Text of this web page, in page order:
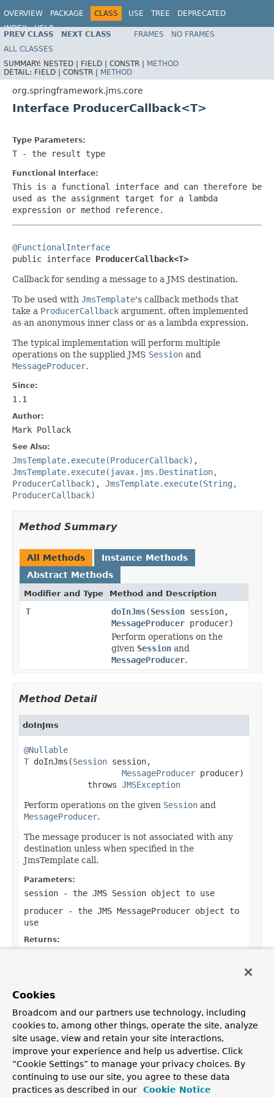
OVERVIEW PACKAGE CLASS USE TREE
DEPRECATED
INDEX
HELP
Spring Framework
PREV CLASS NEXT CLASS FRAMES
NO FRAMES
ALL CLASSES
SUMMARY: NESTED | FIELD | CONSTR | METHOD
DETAIL: FIELD | CONSTR | METHOD
org.springframework.jms.core
Interface ProducerCallback<T>
Type Parameters:
T - the result type
Functional Interface:
This is a functional interface and can therefore be
used as the assignment target for a lambda
expression or method reference.
@FunctionalInterface
public interface ProducerCallback<T>
Callback for sending a message to a JMS destination.
To be used with JmsTemplate's callback methods that
take a ProducerCallback argument, often implemented
as an anonymous inner class or as a lambda expression.
The typical implementation will perform multiple
operations on the supplied JMS Session and
MessageProducer.
Since:
1.1
Author:
Mark Pollack
See Also:
JmsTemplate.execute(ProducerCallback) ,
JmsTemplate.execute(javax.jms.Destination,
ProducerCallback) , JmsTemplate.execute(String,
ProducerCallback)
Method Summary
All Methods
Instance Methods
Abstract Methods
Modifier and Type Method and Description
T doInJms(Session session,
MessageProducer producer)
Perform operations on the
given Session and
MessageProducer.
Method Detail
doInJms
@Nullable
T doInJms(Session session,
MessageProducer producer)
             throws
JMSException
Perform operations on the given Session and
MessageProducer.
The message producer is not associated with any
destination unless when specified in the
JmsTemplate call.
Parameters:
session - the JMS Session object to use
producer - the JMS MessageProducer object to
use
Returns:
JMSException
OVERVIEW PACKAGE CLASS USE TREE
DEPRECATED
INDEX
HELP
Spring Framework
PREV CLASS NEXT CLASS FRAMES
NO FRAMES
Cookies
Broadcom and our partners use technology, including
cookies to, among other things, operate the site, analyze
site usage, view and retain your site interactions,
improve your experience and help us advertise. Click
“Cookie Settings” to manage your privacy choices. By
continuing to use our site, you agree to these data
practices as described in our
Cookie Notice